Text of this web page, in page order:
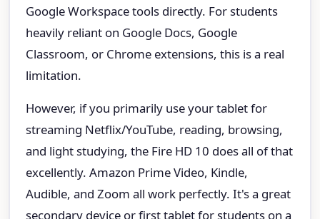
Google Workspace tools directly. For students
heavily reliant on Google Docs, Google
Classroom, or Chrome extensions, this is a real
limitation.
However, if you primarily use your tablet for
streaming Netflix/YouTube, reading, browsing,
and light studying, the Fire HD 10 does all of that
excellently. Amazon Prime Video, Kindle,
Audible, and Zoom all work perfectly. It's a great
secondary device or first tablet for students on a